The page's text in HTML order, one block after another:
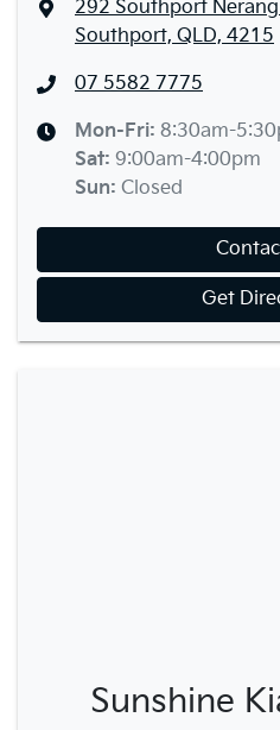
292 Southport Nerang
Southport, QLD, 4215
07 5582 7775
Mon-Fri: 8:30am-
Sat: 9:00am-4:00pm
Sun: Closed
Get
Sunshine